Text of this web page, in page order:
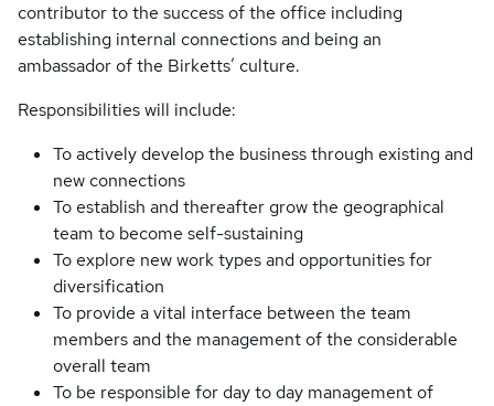
contributor to the success of the office including
establishing internal connections and being an
ambassador of the Birketts’ culture.
Responsibilities will include:
To actively develop the business through existing and
new connections
To establish and thereafter grow the geographical
team to become self-sustaining
To explore new work types and opportunities for
diversification
To provide a vital interface between the team
members and the management of the considerable
overall team
To be responsible for day to day management of